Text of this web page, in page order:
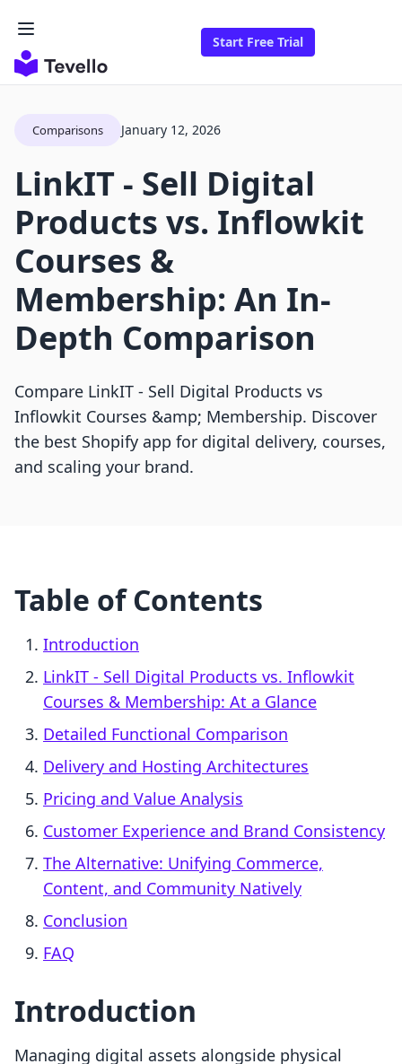
Start Free Trial
Comparisons January 12, 2026
LinkIT ‑ Sell Digital
Products vs. Inflowkit
Courses &
Membership: An In-
Depth Comparison
Compare LinkIT ‑ Sell Digital Products vs
Inflowkit Courses &amp; Membership. Discover
the best Shopify app for digital delivery, courses,
and scaling your brand.
Table of Contents
Introduction
LinkIT ‑ Sell Digital Products vs. Inflowkit
Courses & Membership: At a Glance
Detailed Functional Comparison
Delivery and Hosting Architectures
Pricing and Value Analysis
Customer Experience and Brand Consistency
The Alternative: Unifying Commerce,
Content, and Community Natively
Conclusion
FAQ
Introduction
Managing digital assets alongside physical